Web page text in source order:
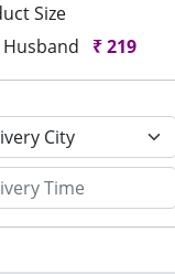
Size
₹219